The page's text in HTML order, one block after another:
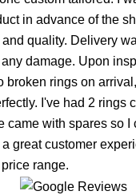
in advance of the
quality. Delivery
damage. Upon
broken rings on
I've had 2 rings
came with spares so I
great customer
range.